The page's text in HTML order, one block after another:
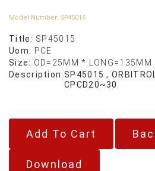
Model Number: SP45015
Title: SP45015
Uom: PCE
Size: OD=25MM * LONG=135MM
Description:SP45015 ,
CPCD20~30
Download